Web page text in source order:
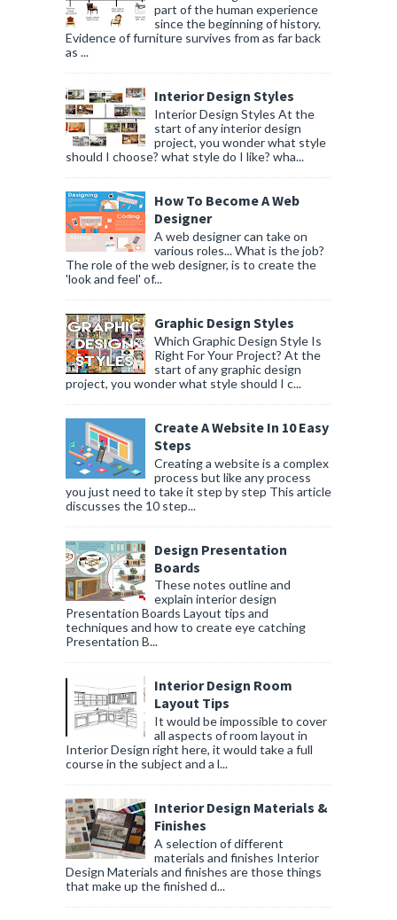
part of the human experience
since the beginning of history.
Evidence of furniture survives from as far back
as ...
Interior Design Styles
Interior Design Styles At the
start of any interior design
project, you wonder what style
should I choose? what style do I like? wha...
How To Become A Web
Designer
A web designer can take on
various roles... What is the job?
The role of the web designer, is to create the
'look and feel' of...
Graphic Design Styles
Which Graphic Design Style Is
Right For Your Project? At the
start of any graphic design
project, you wonder what style should I c...
Create A Website In 10 Easy
Steps
Creating a website is a complex
process but like any process
you just need to take it step by step This article
discusses the 10 step...
Design Presentation
Boards
These notes outline and
explain interior design
Presentation Boards Layout tips and
techniques and how to create eye catching
Presentation B...
Interior Design Room
Layout Tips
It would be impossible to cover
all aspects of room layout in
Interior Design right here, it would take a full
course in the subject and a l...
Interior Design Materials &
Finishes
A selection of different
materials and finishes Interior
Design Materials and finishes are those things
that make up the finished d...